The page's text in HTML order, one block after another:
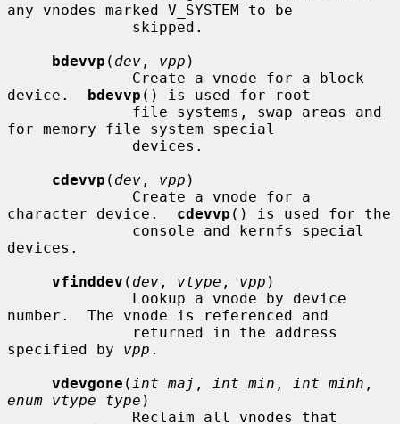
any vnodes marked V_SYSTEM to be
bdevvp ( dev , vpp )
device. bdevvp () is used for root
for memory file system special
cdevvp ( dev , vpp )
character device. cdevvp () is used for the
devices.
vfinddev ( dev , vtype , vpp )
number.  The vnode is referenced and
specified by vpp .
vdevgone ( int maj , int min , int minh
enum vtype type )